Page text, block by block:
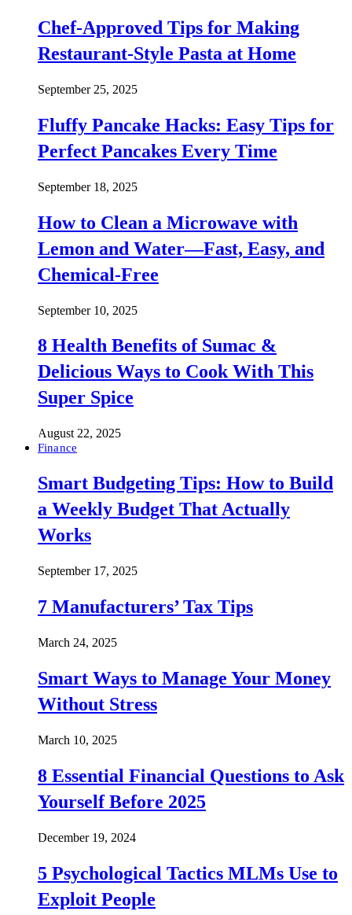
Chef-Approved Tips for Making
Restaurant-Style Pasta at Home
September 25, 2025
Fluffy Pancake Hacks: Easy Tips for
Perfect Pancakes Every Time
September 18, 2025
How to Clean a Microwave with
Lemon and Water—Fast, Easy, and
Chemical-Free
September 10, 2025
8 Health Benefits of Sumac &
Delicious Ways to Cook With This
Super Spice
August 22, 2025
Finance
Smart Budgeting Tips: How to Build
a Weekly Budget That Actually
Works
September 17, 2025
7 Manufacturers’ Tax Tips
March 24, 2025
Smart Ways to Manage Your Money
Without Stress
March 10, 2025
8 Essential Financial Questions to Ask
Yourself Before 2025
December 19, 2024
5 Psychological Tactics MLMs Use to
Exploit People